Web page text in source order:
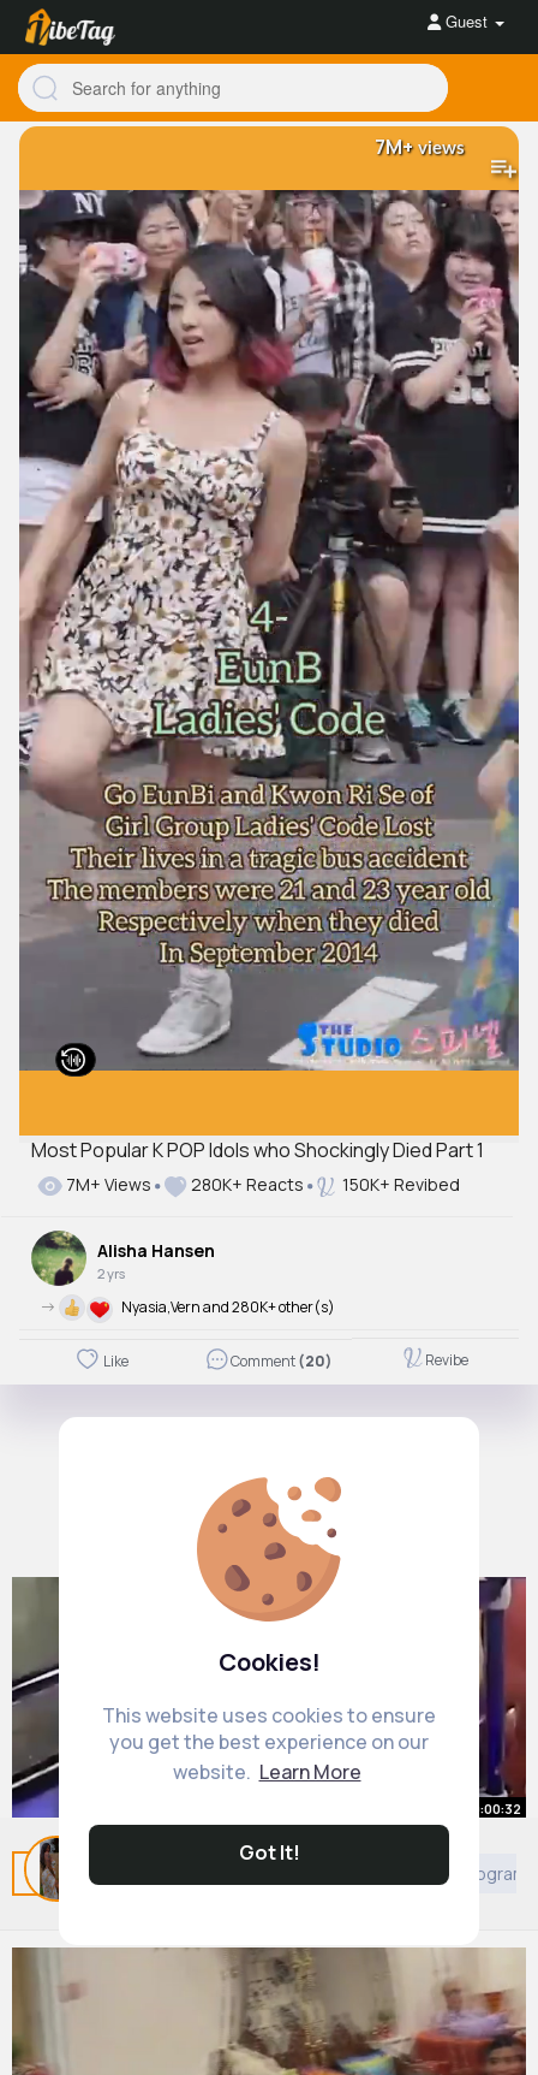
Cookies!
This website uses cookies to ensure
you get the best experience on our
website. Learn More
Got It!
Guest
Most Popular K POP Idols who Shockingly Died Part 1
7M+views
7M+ Views 280K+ Reacts 150K+ Revibed
Alisha Hansen
2 yrs
-> Nyasia,Vern and 280K+ other(s)
Like Comment(20) Revibe
Related Posts Arabian Movies & TV
00:00:32
This Girl has 200 IQ ❤
ByJody Rempel25 w